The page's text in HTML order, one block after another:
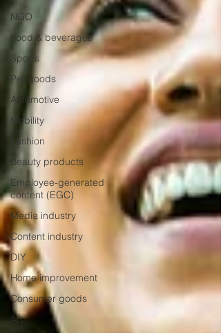
NGO
Food & beverages
Sports
Pet goods
Automotive
Mobility
Fashion
Beauty products
Employee-generated
content (EGC)
Media industry
Content industry
DIY
Home improvement
Consumer goods
Art